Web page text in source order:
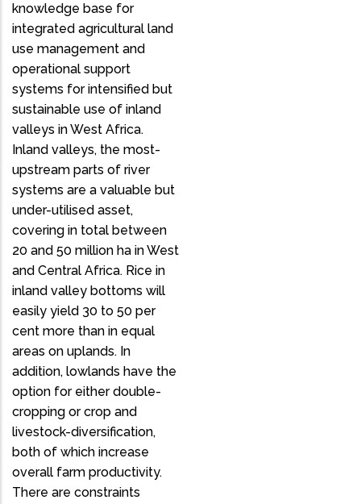
knowledge base for
integrated agricultural land
use management and
operational support
systems for intensified but
sustainable use of inland
valleys in West Africa.
Inland valleys, the most-
upstream parts of river
systems are a valuable but
under-utilised asset,
covering in total between
20 and 50 million ha in West
and Central Africa. Rice in
inland valley bottoms will
easily yield 30 to 50 per
cent more than in equal
areas on uplands. In
addition, lowlands have the
option for either double-
cropping or crop and
livestock-diversification,
both of which increase
overall farm productivity.
There are constraints